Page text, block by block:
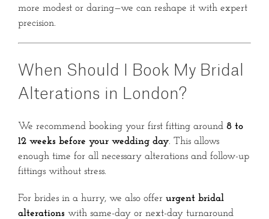
more modest or daring—we can reshape it with expert
precision.
When Should I Book My Bridal
Alterations in London?
We recommend booking your first fitting around 8 to
12 weeks before your wedding day. This allows
enough time for all necessary alterations and follow-up
fittings without stress.
For brides in a hurry, we also offer urgent bridal
alterations with same-day or next-day turnaround